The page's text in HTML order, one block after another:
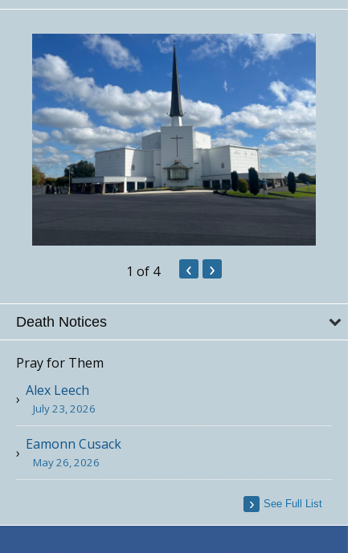
1 of 4 ‹ ›
Death Notices
Pray for Them
Alex Leech
July 23, 2026
Eamonn Cusack
May 26, 2026
See Full List